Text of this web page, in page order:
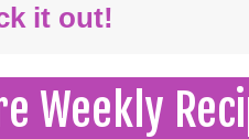
it out!
Weekly